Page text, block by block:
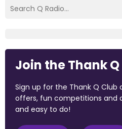
Join the Thank
Sign up for the Thank Q Club
offers, fun competitions and
and easy to do!